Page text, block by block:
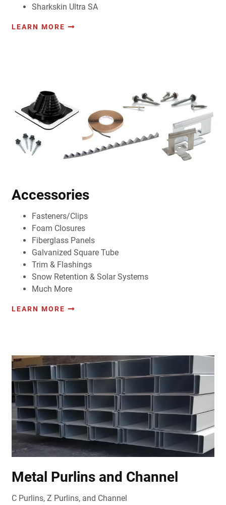
Sharkskin Ultra SA
LEARN MORE
Accessories
Fasteners/Clips
Foam Closures
Fiberglass Panels
Galvanized Square Tube
Trim & Flashings
Snow Retention & Solar Systems
Much More
LEARN MORE
Metal Purlins and Channel
C Purlins, Z Purlins, and Channel